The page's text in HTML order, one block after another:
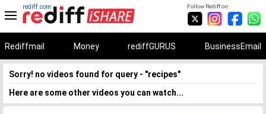
Follow Rediff on:
rediff.com
Rediffmail Money rediffGURUS BusinessEmail
Sorry! no videos found for query - "recipes"
Here are some other videos you can watch...